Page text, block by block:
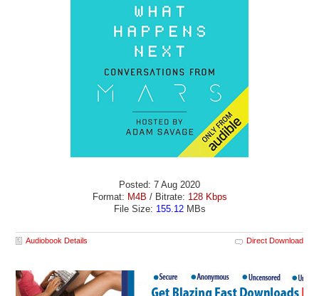
Posted: 7 Aug 2020
Format: M4B / Bitrate: 128 Kbps
File Size: 155.12MBs
Audiobook Details Direct Download